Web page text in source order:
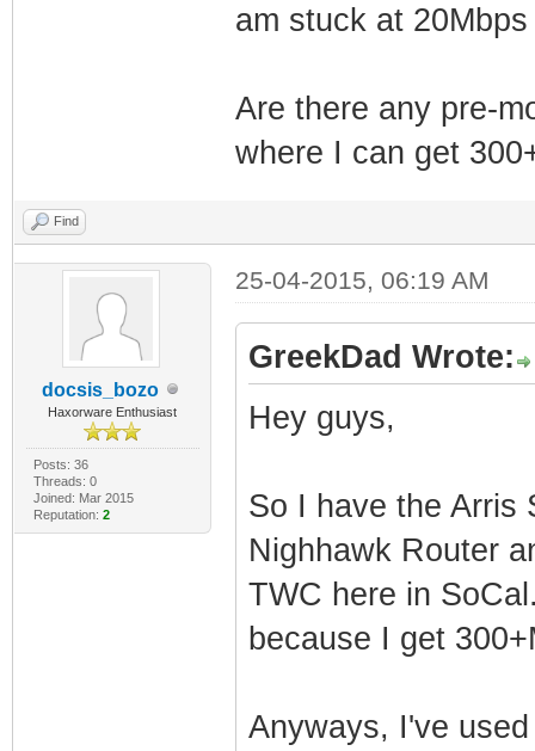
am stuck at
Are there any pre-
where I can get
Find
docsis_bozo
Haxorware Enthusiast
Posts: 36
Threads: 0
Joined: Mar 2015
Reputation: 2
25-04-2015, 06:19 AM
GreekDad Wrote:
Hey guys,
So I have the Arris
Nighhawk Router
TWC here in
because I get
Anyways, I've